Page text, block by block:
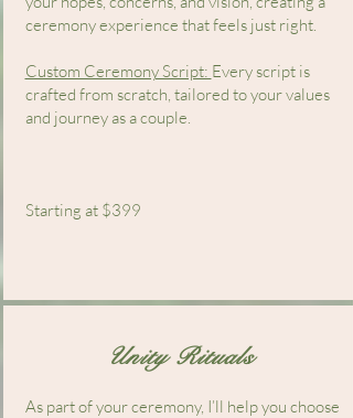
ceremony experience that feels just right.
Custom Ceremony Script: Every script is
crafted from scratch, tailored to your values
and journey as a couple.
Starting at $399
Unity Rituals
​As part of your ceremony, I’ll help you choose